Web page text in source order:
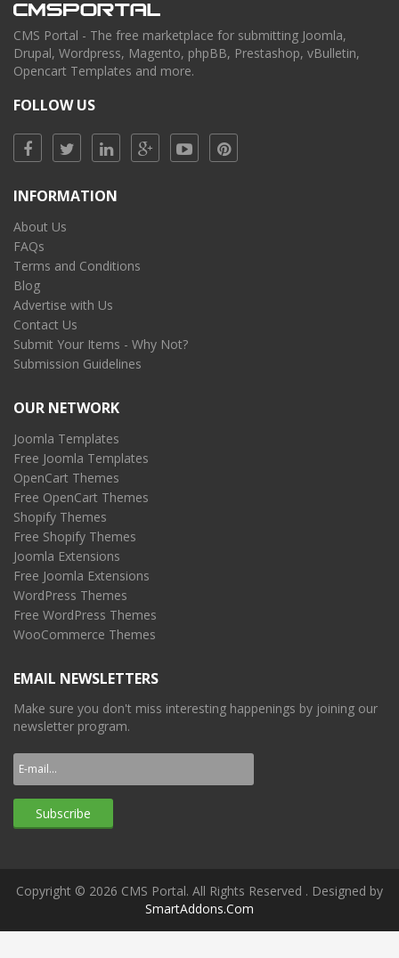
CMS Portal - The free marketplace for submitting Joomla,
Drupal, Wordpress, Magento, phpBB, Prestashop, vBulletin,
Opencart Templates and more.
FOLLOW US
INFORMATION
About Us
FAQs
Terms and Conditions
Blog
Advertise with Us
Contact Us
Submit Your Items - Why Not?
Submission Guidelines
OUR NETWORK
Joomla Templates
Free Joomla Templates
OpenCart Themes
Free OpenCart Themes
Shopify Themes
Free Shopify Themes
Joomla Extensions
Free Joomla Extensions
WordPress Themes
Free WordPress Themes
WooCommerce Themes
EMAIL NEWSLETTERS
Make sure you don't miss interesting happenings by joining our
newsletter program.
Copyright © 2026 CMS Portal. All Rights Reserved . Designed by
SmartAddons.Com